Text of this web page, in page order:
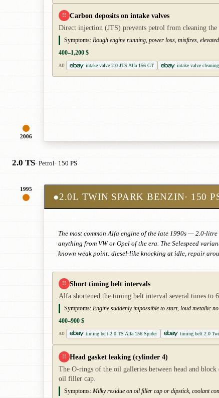
2006
!! Carbon deposits on intake valves
Direct injection (JTS) prevents petrol from cleaning
Symptoms: Rough engine running, power loss, misfires,
400–1,200 $
AD intake valve 2.0 JTS Alfa 156 GT intake valve
2.0 TS· Petrol· 150 PS
1995
●2.0L TWIN SPARK BENZIN· 150
The most common Alfa engine of the late 1990s — 2.0-
anything from VW or Opel of the era. The Selespeed
known weak point: diesel-like knocking at idle, repair
!! Short timing belt intervals
Alfa shortened the timing belt interval several times to
Symptoms: Engine suddenly impossible to start, loud metallic
400–900 $
AD timing belt 2.0 TS Alfa 156 Spider timing belt 2.0
!! Head gasket leaking (cylinder 4)
The O-rings of the oil galleries between head and
oil filler cap.
Symptoms: Milky residue on oil filler cap or dipstick, coolant